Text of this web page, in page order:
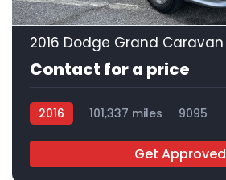
2016 Dodge Grand Caravan
Contact for a price
2016 101,337 miles 9095
Get Approved